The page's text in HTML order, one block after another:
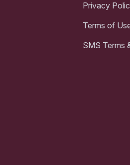
Privacy
Terms of
SMS Terms